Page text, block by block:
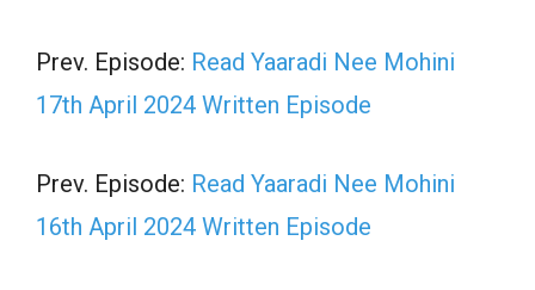
Prev. Episode: Read Yaaradi Nee Mohini
17th April 2024 Written Episode
Prev. Episode: Read Yaaradi Nee Mohini
16th April 2024 Written Episode